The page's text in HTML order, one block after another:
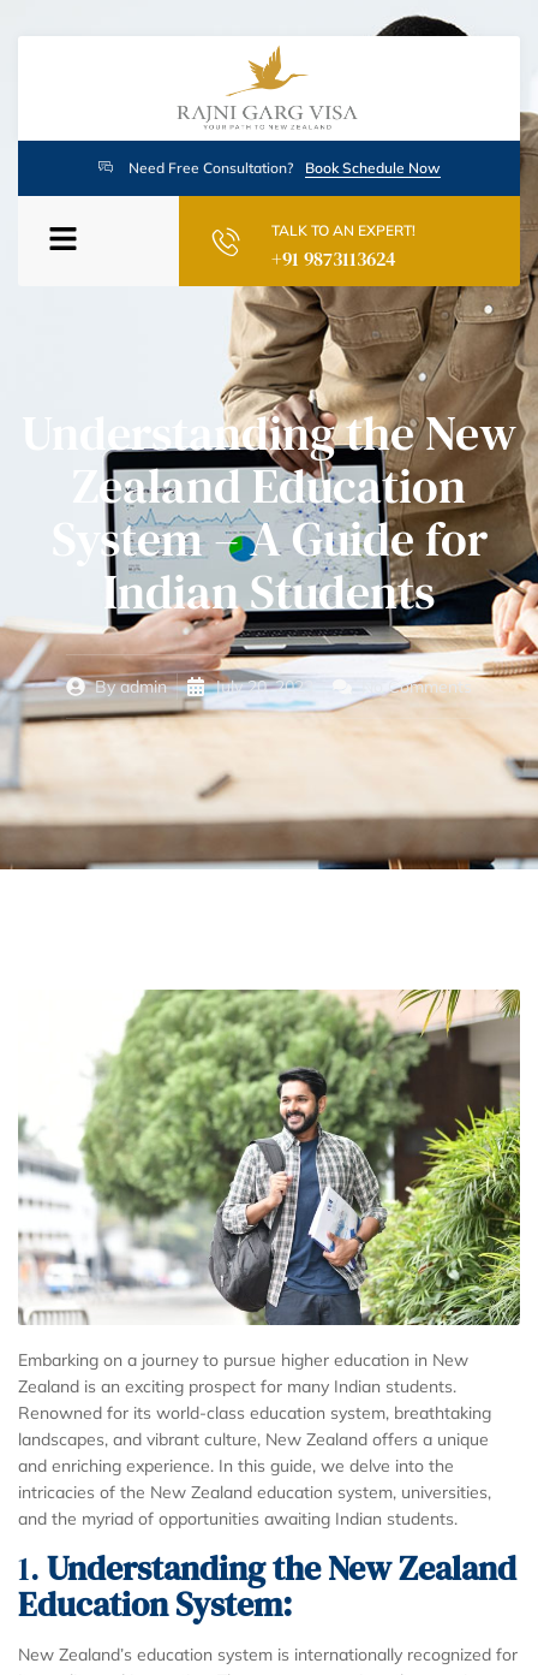
Need Free Consultation? Book Schedule Now
TALK TO AN EXPERT!
+91 9873113624
Understanding the New
Zealand Education
System – A Guide for
Indian Students
Byadmin July 20, 2023 No Comments
Embarking on a journey to pursue higher education in New
Zealand is an exciting prospect for many Indian students.
Renowned for its world-class education system, breathtaking
landscapes, and vibrant culture, New Zealand offers a unique
and enriching experience. In this guide, we delve into the
intricacies of the New Zealand education system, universities,
and the myriad of opportunities awaiting Indian students.
1.Understanding the New Zealand
Education System:
New Zealand’s education system is internationally recognized for